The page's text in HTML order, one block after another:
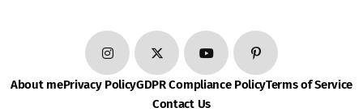
About mePrivacy PolicyGDPR Compliance PolicyTerms of Service
Contact Us